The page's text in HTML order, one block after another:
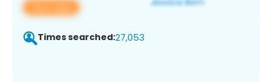
View app
Times searched:27,053